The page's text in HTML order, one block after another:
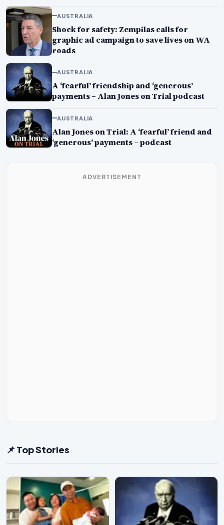
AUSTRALIA
Shock for safety: Zempilas calls for
graphic ad campaign to save lives on WA
roads
AUSTRALIA
A ‘fearful’ friendship and ‘generous’
payments – Alan Jones on Trial podcast
AUSTRALIA
Alan Jones on Trial: A ‘fearful’ friend and
‘generous’ payments – podcast
ADVERTISEMENT
📌 Top Stories